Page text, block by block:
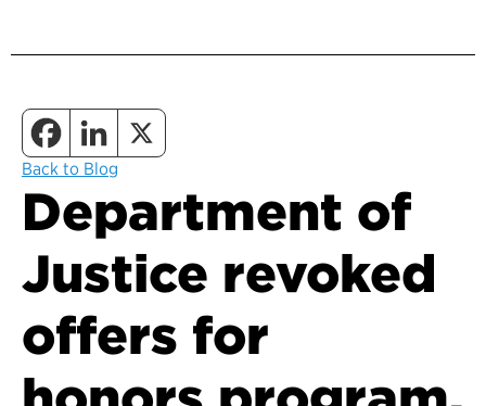
Back to Blog
Department of
Justice revoked
offers for